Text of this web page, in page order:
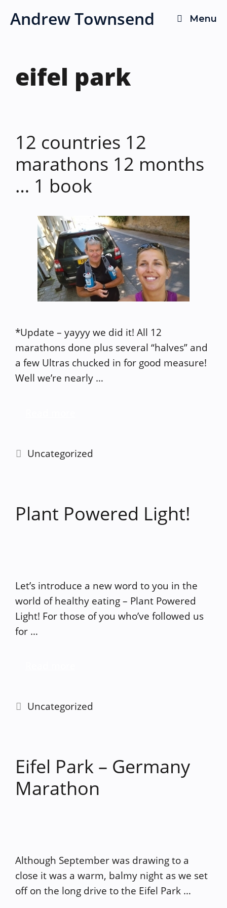
Andrew Townsend Menu
eifel park
12 countries 12
marathons 12 months
… 1 book
*Update – yayyy we did it! All 12
marathons done plus several “halves” and
a few Ultras chucked in for good measure!
Well we’re nearly …
Categories
Uncategorized
Plant Powered Light!
Let’s introduce a new word to you in the
world of healthy eating – Plant Powered
Light! For those of you who’ve followed us
for …
Categories
Uncategorized
Eifel Park – Germany
Marathon
Although September was drawing to a
close it was a warm, balmy night as we set
off on the long drive to the Eifel Park …